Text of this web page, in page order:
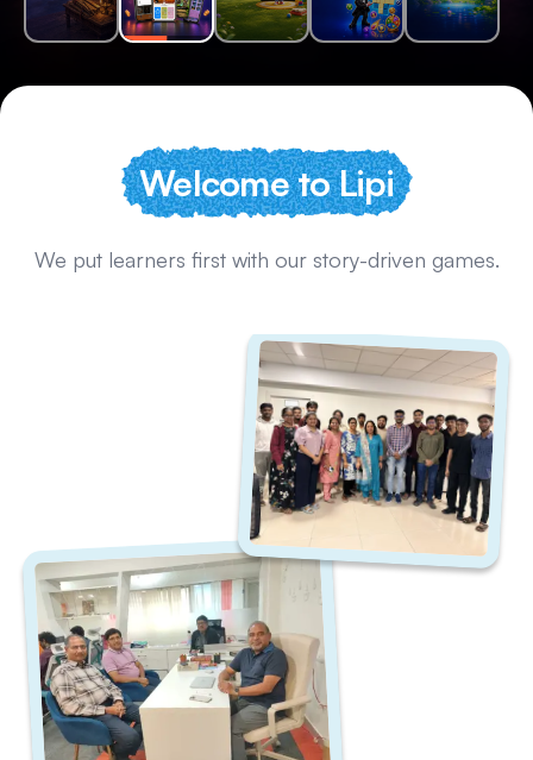
Welcome to Lipi
We put learners first with our story-driven games.